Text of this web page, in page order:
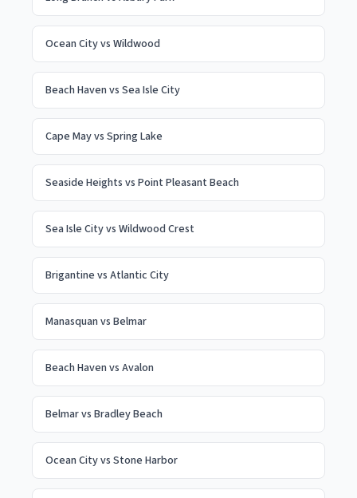
Ocean Cityvs Wildwood
Beach Haven vs Sea Isle City
Cape Mayvs Spring Lake
Seaside Heights vs Point Pleasant Beach
Sea Isle Cityvs Wildwood Crest
Brigantine vs Atlantic City
Manasquan vs Belmar
Beach Haven vs Avalon
Belmarvs Bradley Beach
Ocean Cityvs Stone Harbor